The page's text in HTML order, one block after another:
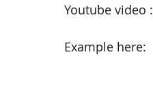
Youtube video :
Example here: